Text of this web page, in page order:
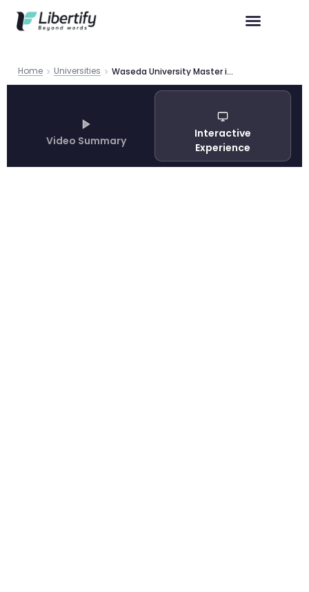
Home Universities Waseda University Master in Wbs Brochure01
Video Summary
Interactive
Experience